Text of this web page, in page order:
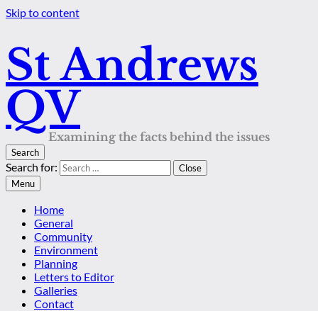
Skip to content
St Andrews
QV
Examining the facts behind the issues
Search
Search for:
Close
Menu
Home
General
Community
Environment
Planning
Letters to Editor
Galleries
Contact